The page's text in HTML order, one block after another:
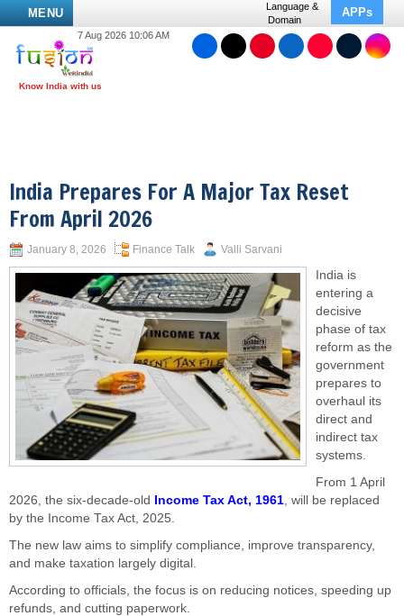
MENU
Language &
Domain
APPs
7 Aug 2026 10:06 AM
India Prepares For A Major Tax Reset
From April 2026
January 8, 2026 Finance Talk Valli Sarvani
India is
entering a
decisive
phase of tax
reform as the
government
prepares to
overhaul its
direct and
indirect tax
systems.
From 1 April
2026, the six-decade-old
Income Tax Act, 1961, will be replaced
by the Income Tax Act, 2025.
The new law aims to simplify compliance, improve transparency,
and make taxation largely digital.
According to officials, the focus is on reducing notices, speeding up
refunds, and cutting paperwork.